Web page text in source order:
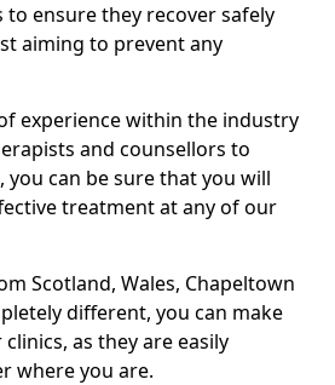
ensure they recover safely
aiming to prevent any
experience within the industry
and counsellors to
can be sure that you will
treatment at any of our
Scotland, Wales, Chapeltown
different, you can make
as they are easily
where you are.